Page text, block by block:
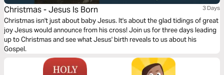
Christmas - Jesus Is Born 3 Days
Christmas isn't just about baby Jesus. It's about the glad tidings of great
joy Jesus would announce from his cross! Join us for three days leading
up to Christmas and see what Jesus' birth reveals to us about his
Gospel.